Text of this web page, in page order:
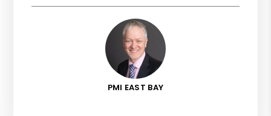
PMI EAST BAY